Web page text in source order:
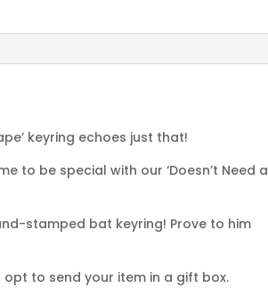
keyring echoes just that!
to be special with our ‘Doesn’t Need a
stamped bat keyring! Prove to him
to send your item in a gift box.